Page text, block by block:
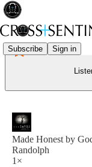
Subscribe Sign in
Made Honest by
Randolph
1×